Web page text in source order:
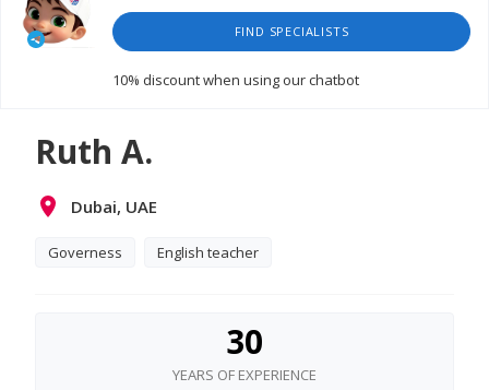
FIND SPECIALISTS
10% discountwhen using our chatbot
Ruth A.
Dubai, UAE
Governess English teacher
30
YEARS OF EXPERIENCE